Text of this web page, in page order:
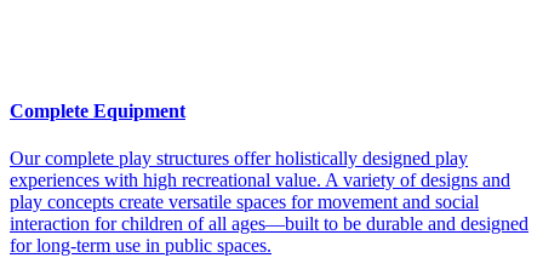
Complete Equipment
Our complete play structures offer holistically designed play
experiences with high recreational value. A variety of designs and
play concepts create versatile spaces for movement and social
interaction for children of all ages—built to be durable and designed
for long-term use in public spaces.